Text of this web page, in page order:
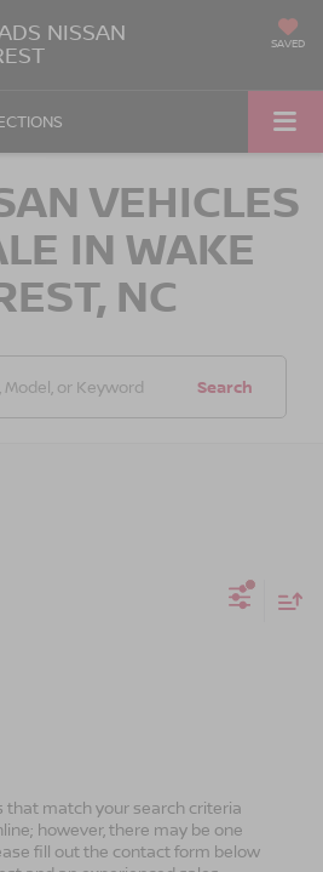
NISSAN SAVED
VEHICLES
IN WAKE
NC
Search
that match your search criteria
however, there may be one
fill out the contact form below